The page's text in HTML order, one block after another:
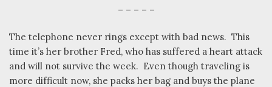
– – – – –
The telephone never rings except with bad news. This
time it’s her brother Fred, who has suffered a heart attack
and will not survive the week. Even though traveling is
more difficult now, she packs her bag and buys the plane